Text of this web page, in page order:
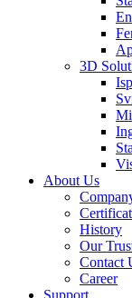
3D
About Us
History
Our
Contact
Career
Support